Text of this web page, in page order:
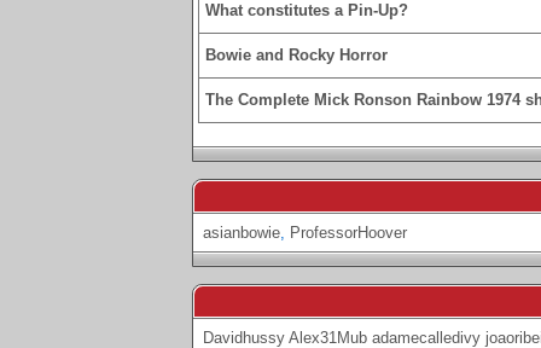
What constitutes a Pin-Up?
Bowie and Rocky Horror
The Complete Mick Ronson Rainbow 1974
asianbowie, ProfessorHoover
Davidhussy Alex31Mub adamecalledivy